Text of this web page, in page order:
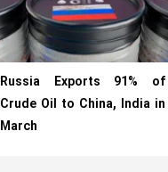
Russia Exports 91% of
Crude Oil to China, India in
March